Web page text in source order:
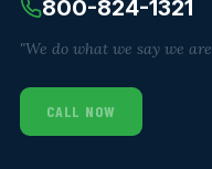
800-824-1321
"We do what we say we
CALL NOW